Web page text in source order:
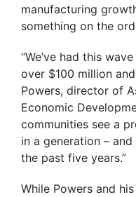
manufacturing
something on the
“We’ve had this
over $100 million and
Powers, director of
Economic
communities see a
in a generation –
the past five years.”
While Powers and